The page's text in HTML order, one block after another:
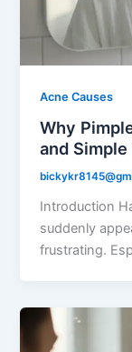
Acne Causes
Why
and
Introduction
suddenly
frustrating.